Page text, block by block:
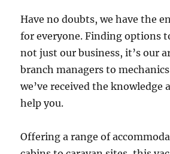
Have no doubts, we have the
for everyone. Finding options
not just our business, it’s our
branch managers to
we’ve received the knowledge
help you.
Offering a range of